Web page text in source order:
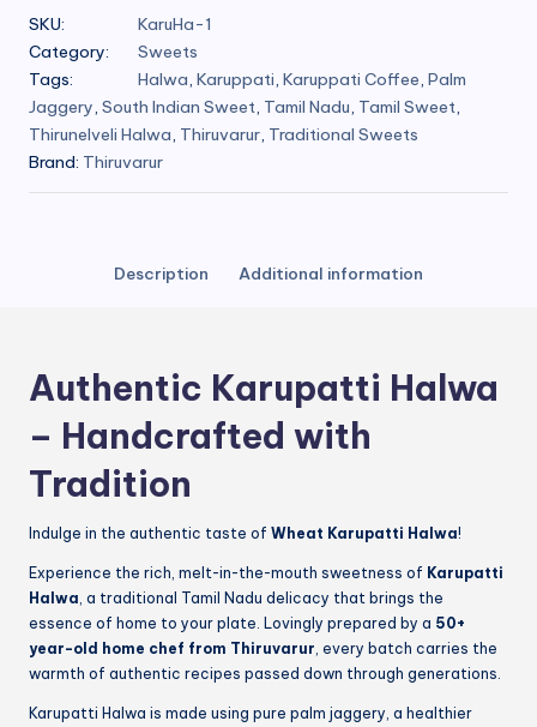
SKU:
KaruHa-1
Category:
Sweets
Tags:
Halwa, Karuppati, Karuppati Coffee, Palm
Jaggery, South Indian Sweet, Tamil Nadu, Tamil Sweet,
Thirunelveli Halwa, Thiruvarur, Traditional Sweets
Brand: Thiruvarur
Description Additional information
Authentic Karupatti Halwa
– Handcrafted with
Tradition
Indulge in the authentic taste of Wheat Karupatti Halwa!
Experience the rich, melt-in-the-mouth sweetness of Karupatti
Halwa , a traditional Tamil Nadu delicacy that brings the
essence of home to your plate. Lovingly prepared by a 50+
year-old home chef from Thiruvarur , every batch carries the
warmth of authentic recipes passed down through generations.
Karupatti Halwa is made using pure palm jaggery, a healthier